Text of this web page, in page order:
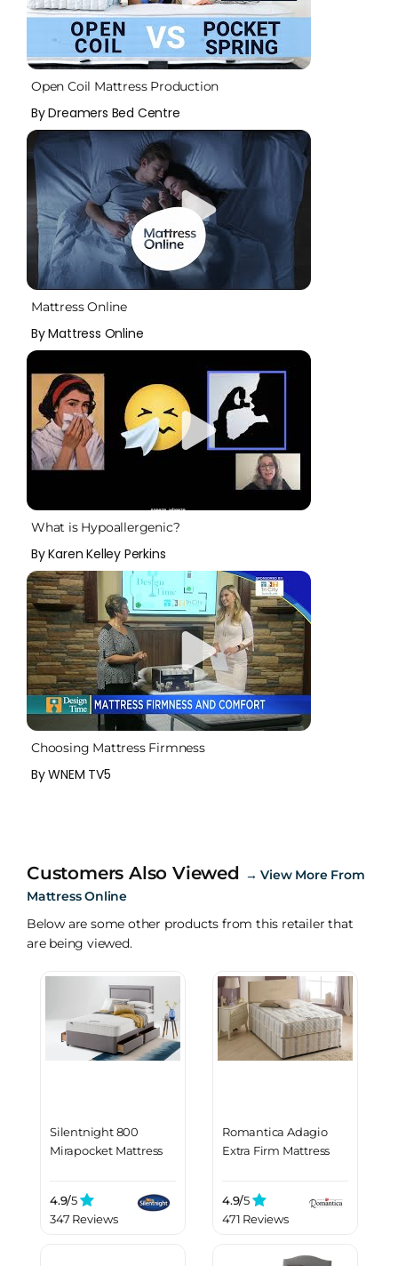
Open Coil Mattress Production
By Dreamers Bed Centre
Mattress Online
By Mattress Online
What is Hypoallergenic?
By Karen Kelley Perkins
Choosing Mattress Firmness
By WNEM TV5
Customers Also Viewed →View More From
Mattress Online
Below are some other products from this retailer that
are being viewed.
Silentnight 800
Mirapocket Mattress
4.9/5
347 Reviews
Romantica Adagio
Extra Firm Mattress
4.9/5
471 Reviews